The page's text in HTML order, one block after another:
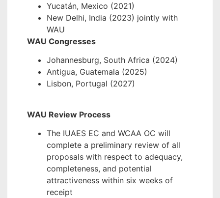
Yucatán, Mexico (2021)
New Delhi, India (2023) jointly with
WAU
WAU Congresses
Johannesburg, South Africa (2024)
Antigua, Guatemala (2025)
Lisbon, Portugal (2027)
WAU Review Process
The IUAES EC and WCAA OC will
complete a preliminary review of all
proposals with respect to adequacy,
completeness, and potential
attractiveness within six weeks of
receipt